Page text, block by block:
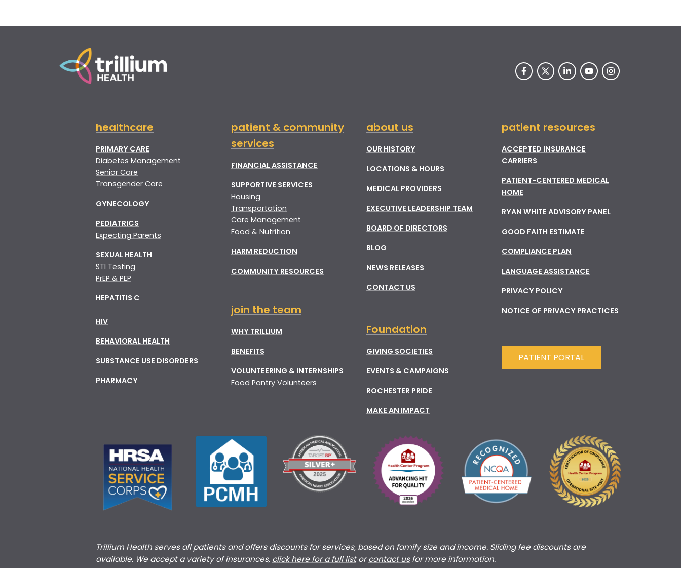
healthcare
PRIMARY CARE
Diabetes Management
Senior Care
Transgender Care
GYNECOLOGY
PEDIATRICS
Expecting Parents
SEXUAL HEALTH
STI Testing
PrEP & PEP
HEPATITIS C
HIV
BEHAVIORAL HEALTH
SUBSTANCE USE DISORDERS
PHARMACY
patient & community
services
FINANCIAL ASSISTANCE
SUPPORTIVE SERVICES
Housing
Transportation
Care Management
Food & Nutrition
HARM REDUCTION
COMMUNITY RESOURCES
join the team
WHY TRILLIUM
BENEFITS
VOLUNTEERING & INTERNSHIPS
Food Pantry Volunteers
about us
OUR HISTORY
LOCATIONS & HOURS
MEDICAL PROVIDERS
EXECUTIVE LEADERSHIP TEAM
BOARD OF DIRECTORS
BLOG
NEWS RELEASES
CONTACT US
Foundation
GIVING SOCIETIES
EVENTS & CAMPAIGNS
ROCHESTER PRIDE
MAKE AN IMPACT
patient resources
ACCEPTED INSURANCE
CARRIERS
PATIENT-CENTERED MEDICAL
HOME
RYAN WHITE ADVISORY PANEL
GOOD FAITH ESTIMATE
COMPLIANCE PLAN
LANGUAGE ASSISTANCE
PRIVACY POLICY
NOTICE OF PRIVACY PRACTICES
PATIENT PORTAL
Trillium Health serves all patients and offers discounts for services, based on family size and income. Sliding fee discounts are
available. We accept a variety of insurances, click here for a full listorcontact usfor more information.